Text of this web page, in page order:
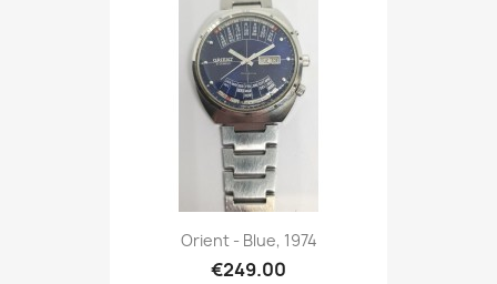
Orient - Blue, 1974
€249.00